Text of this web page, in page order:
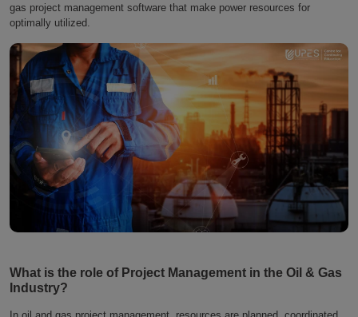
gas project management software that make power resources for
optimally utilized.
What is the role of Project Management in the Oil & Gas
Industry?